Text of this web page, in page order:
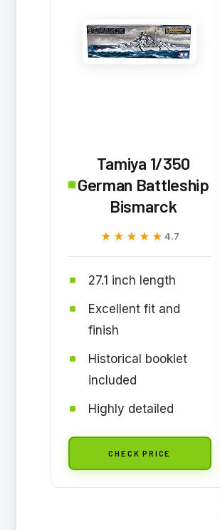
Tamiya 1/350
German Battleship
Bismarck
★★★★★
★★★★★ 4.7
27.1 inch length
Excellent fit and
finish
Historical booklet
included
Highly detailed
CHECK PRICE